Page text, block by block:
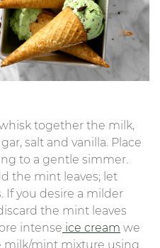
together the milk,
salt and vanilla. Place
to a gentle simmer.
the mint leaves; let
If you desire a milder
the mint leaves
intense ice cream we
mint mixture using